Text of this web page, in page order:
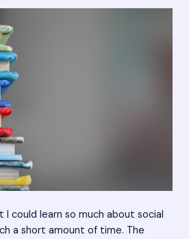
I could learn so much about social
a short amount of time. The